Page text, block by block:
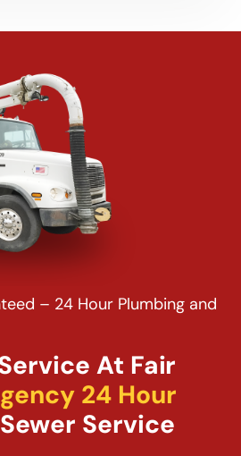
– 24 Hour Plumbing and
At Fair
24 Hour
Service